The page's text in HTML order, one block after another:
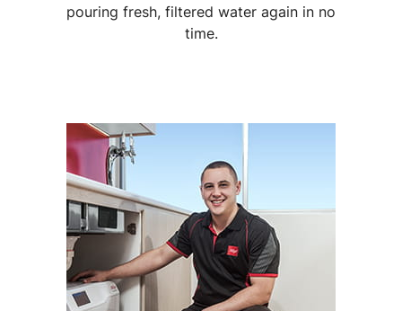
pouring fresh, filtered water again in no
time.